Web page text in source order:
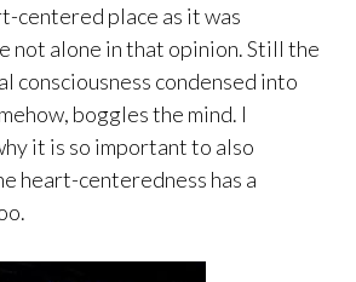
centered place as it was
not alone in that opinion. Still the
consciousness condensed into
boggles the mind. I
it is so important to also
heart-centeredness has a